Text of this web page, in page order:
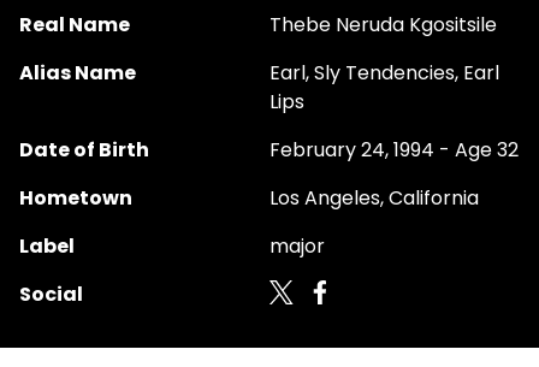
Real Name
Thebe Neruda Kgositsile
Alias Name
Earl, Sly Tendencies, Earl
Lips
Date of Birth
February 24, 1994 - Age 32
Hometown
Los Angeles, California
Label
major
Social